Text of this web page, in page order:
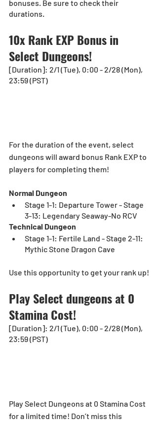
bonuses. Be sure to check their
durations.
10x Rank EXP Bonus in
Select Dungeons!
[Duration]: 2/1 (Tue), 0:00 - 2/28 (Mon),
23:59 (PST)
For the duration of the event, select
dungeons will award bonus Rank EXP to
players for completing them!
Normal Dungeon
Stage 1-1: Departure Tower - Stage
3-13: Legendary Seaway-No RCV
Technical Dungeon
Stage 1-1: Fertile Land - Stage 2-11:
Mythic Stone Dragon Cave
Use this opportunity to get your rank up!
Play Select dungeons at 0
Stamina Cost!
[Duration]: 2/1 (Tue), 0:00 - 2/28 (Mon),
23:59 (PST)
Play Select Dungeons at 0 Stamina Cost
for a limited time! Don’t miss this